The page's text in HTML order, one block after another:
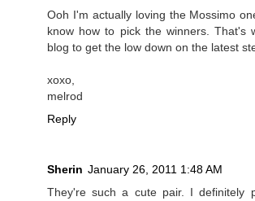
Ooh I'm actually loving the Mossimo
know how to pick the winners. That's
blog to get the low down on the latest
xoxo,
melrod
Reply
Sherin January 26, 2011 1:48 AM
They're such a cute pair. I definitely